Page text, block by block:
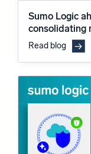
Sumo Logic
consolidating
Read blog